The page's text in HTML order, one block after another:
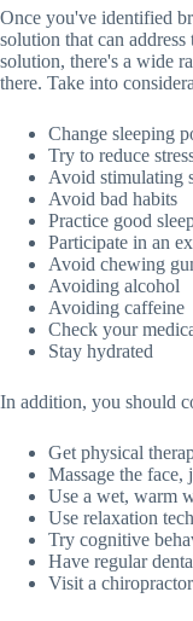
Once you've identified
solution that can
solution, there's a wide
there. Take into
Change sleeping
Try to reduce
Avoid stimulating
Avoid bad habits
Practice good
Participate in an
Avoid chewing
Avoiding alcohol
Avoiding caffeine
Check your
Stay hydrated
In addition, you should
Get physical
Massage the face,
Use a wet, warm
Use relaxation
Try cognitive
Have regular
Visit a chiropractor